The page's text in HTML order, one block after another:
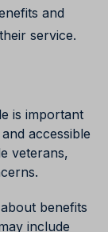
and
service.
is important
accessible
veterans,
benefits
include